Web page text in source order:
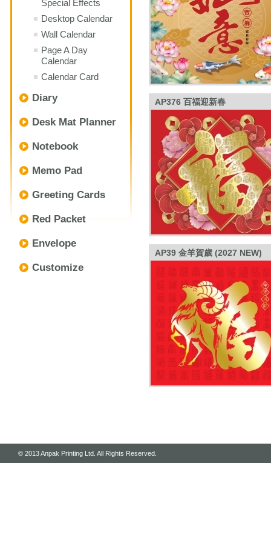
Special Effects
Desktop Calendar
Wall Calendar
Page A Day
Calendar
Calendar Card
Diary
Desk Mat Planner
Notebook
Memo Pad
Greeting Cards
Red Packet
Envelope
Customize
AP376 百福迎新春
AP39 金羊賀歲 (2027 NEW)
© 2013 Anpak Printing Ltd. All Rights Reserved.